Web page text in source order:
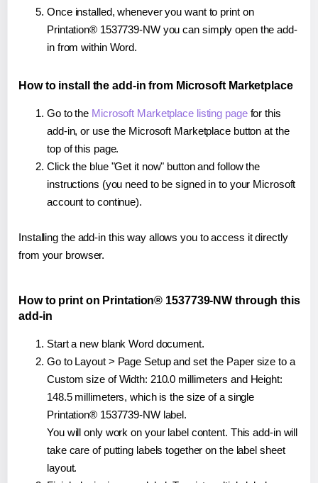
Once installed, whenever you want to print on
Printation® 1537739-NW you can simply open the add-
in from within Word.
How to install the add-in from Microsoft Marketplace
Go to the Microsoft Marketplace listing pagefor this
add-in, or use the Microsoft Marketplace button at the
top of this page.
Click the blue "Get it now" button and follow the
instructions (you need to be signed in to your Microsoft
account to continue).
Installing the add-in this way allows you to access it directly
from your browser.
How to print on Printation® 1537739-NW through this
add-in
Start a new blank Word document.
Go to Layout > Page Setup and set the Paper size to a
Custom size of Width: 210.0 millimeters and Height:
148.5 millimeters, which is the size of a single
Printation® 1537739-NW label.
You will only work on your label content. This add-in will
take care of putting labels together on the label sheet
layout.